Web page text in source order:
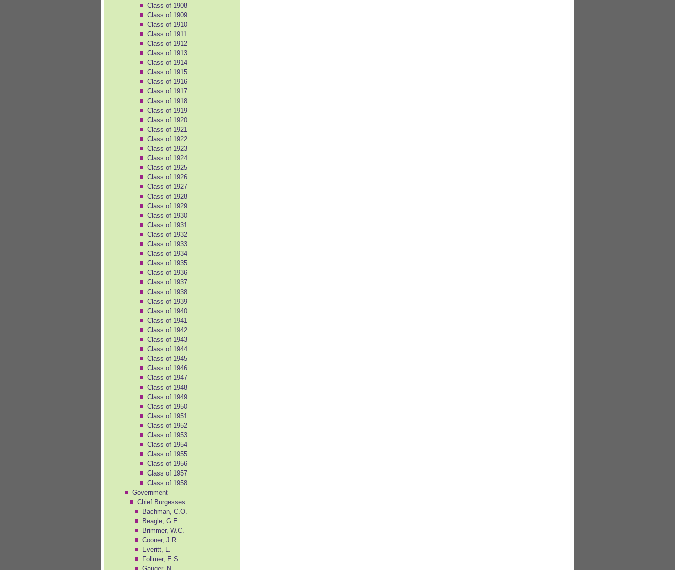
Class of 1908
Class of 1909
Class of 1910
Class of 1911
Class of 1912
Class of 1913
Class of 1914
Class of 1915
Class of 1916
Class of 1917
Class of 1918
Class of 1919
Class of 1920
Class of 1921
Class of 1922
Class of 1923
Class of 1924
Class of 1925
Class of 1926
Class of 1927
Class of 1928
Class of 1929
Class of 1930
Class of 1931
Class of 1932
Class of 1933
Class of 1934
Class of 1935
Class of 1936
Class of 1937
Class of 1938
Class of 1939
Class of 1940
Class of 1941
Class of 1942
Class of 1943
Class of 1944
Class of 1945
Class of 1946
Class of 1947
Class of 1948
Class of 1949
Class of 1950
Class of 1951
Class of 1952
Class of 1953
Class of 1954
Class of 1955
Class of 1956
Class of 1957
Class of 1958
Government
Chief Burgesses
Bachman, C.O.
Beagle, G.E.
Brimmer, W.C.
Cooner, J.R.
Everitt, L.
Follmer, E.S.